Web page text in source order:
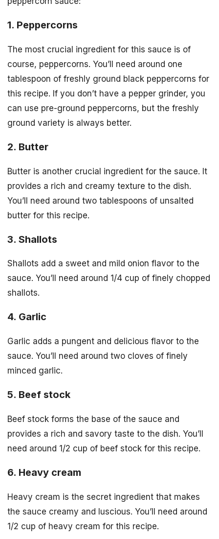
1. Peppercorns
The most crucial ingredient for this sauce is of
course, peppercorns. You’ll need around one
tablespoon of freshly ground black peppercorns for
this recipe. If you don’t have a pepper grinder, you
can use pre-ground peppercorns, but the freshly
ground variety is always better.
2. Butter
Butter is another crucial ingredient for the sauce. It
provides a rich and creamy texture to the dish.
You’ll need around two tablespoons of unsalted
butter for this recipe.
3. Shallots
Shallots add a sweet and mild onion flavor to the
sauce. You’ll need around 1/4 cup of finely chopped
shallots.
4. Garlic
Garlic adds a pungent and delicious flavor to the
sauce. You’ll need around two cloves of finely
minced garlic.
5. Beef stock
Beef stock forms the base of the sauce and
provides a rich and savory taste to the dish. You’ll
need around 1/2 cup of beef stock for this recipe.
6. Heavy cream
Heavy cream is the secret ingredient that makes
the sauce creamy and luscious. You’ll need around
1/2 cup of heavy cream for this recipe.